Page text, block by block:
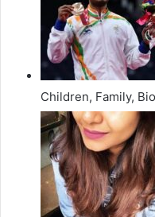
Children, Family,